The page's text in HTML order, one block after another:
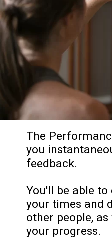
The
you
feedback.
You'll be able
your times and
other people,
your progress.